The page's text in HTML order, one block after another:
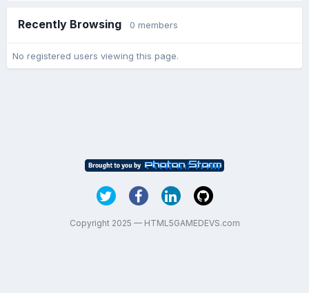
Recently Browsing 0 members
No registered users viewing this page.
Copyright 2025 — HTML5GAMEDEVS.com